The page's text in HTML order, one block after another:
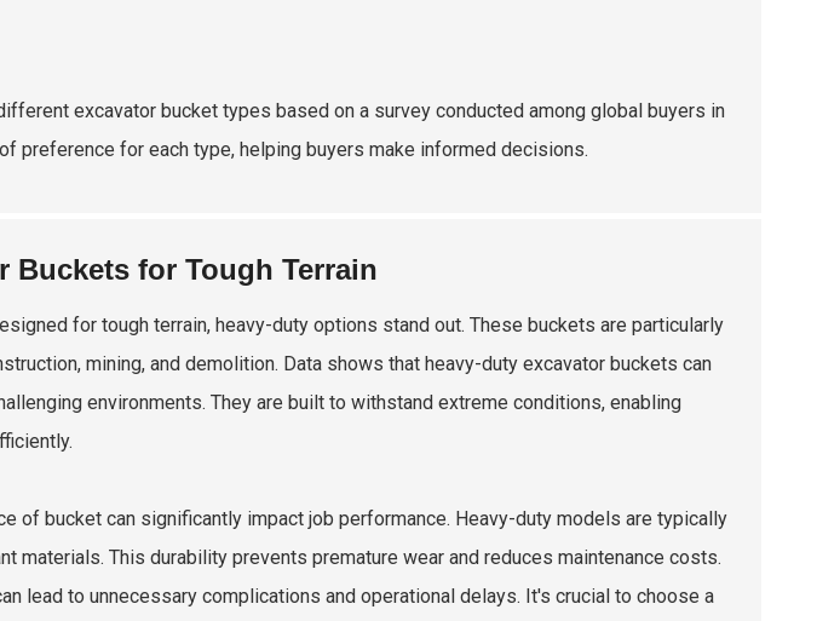
excavator bucket types based on a survey conducted among global buyers in
preference for each type, helping buyers make informed decisions.
Buckets for Tough Terrain
for tough terrain, heavy-duty options stand out. These buckets are particularly
mining, and demolition. Data shows that heavy-duty excavator buckets can
environments. They are built to withstand extreme conditions, enabling
of bucket can significantly impact job performance. Heavy-duty models are typically
materials. This durability prevents premature wear and reduces maintenance costs.
lead to unnecessary complications and operational delays. It's crucial to choose a